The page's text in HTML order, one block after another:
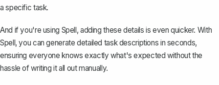
a specific task.
And if you're using Spell, adding these details is even quicker. With
Spell, you can generate detailed task descriptions in seconds,
ensuring everyone knows exactly what's expected without the
hassle of writing it all out manually.